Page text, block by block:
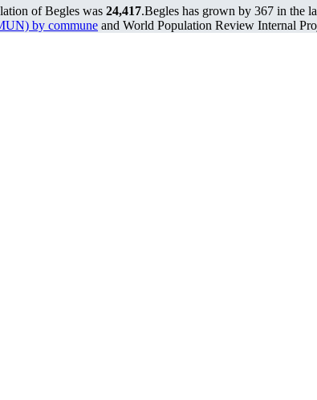
of Begles was 24,417.Begles has grown by 367 in the
by commune and World Population Review Internal